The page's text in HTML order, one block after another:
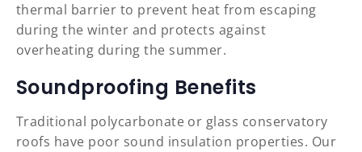
thermal barrier to prevent heat from escaping
during the winter and protects against
overheating during the summer.
Soundproofing Benefits
Traditional polycarbonate or glass conservatory
roofs have poor sound insulation properties. Our